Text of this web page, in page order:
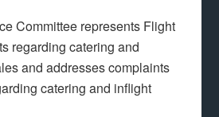
Committee represents Flight
regarding catering and
and addresses complaints
catering and inflight